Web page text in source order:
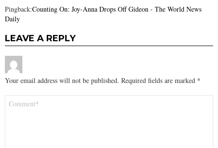
Pingback:Counting On: Joy-Anna Drops Off Gideon - The World News
Daily
LEAVE A REPLY
Your email address will not be published. Required fields are marked *